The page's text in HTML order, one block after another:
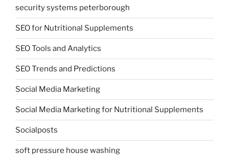
security systems peterborough
SEO for Nutritional Supplements
SEO Tools and Analytics
SEO Trends and Predictions
Social Media Marketing
Social Media Marketing for Nutritional Supplements
Socialposts
soft pressure house washing